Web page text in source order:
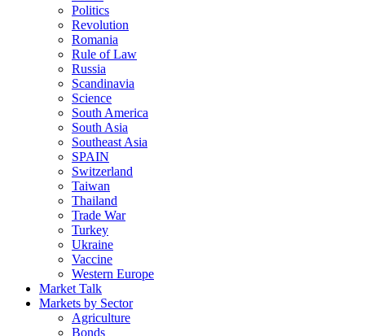
Politics
Revolution
Romania
Rule of Law
Russia
Scandinavia
Science
South America
South Asia
Southeast Asia
SPAIN
Switzerland
Taiwan
Thailand
Trade War
Turkey
Ukraine
Vaccine
Western Europe
Market Talk
Markets by Sector
Agriculture
Bonds